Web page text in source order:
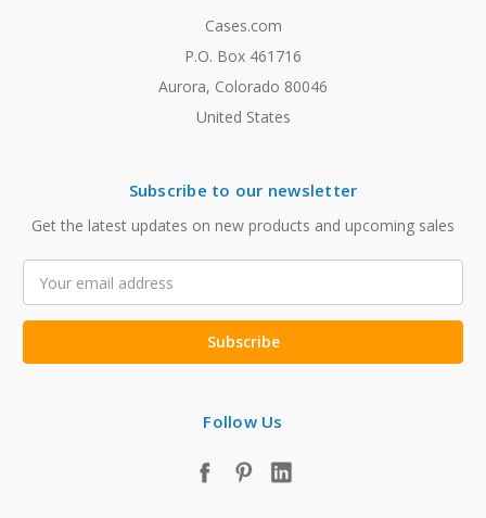
Cases.com
P.O. Box 461716
Aurora, Colorado 80046
United States
Subscribe to our newsletter
Get the latest updates on new products and upcoming sales
Address
Follow Us